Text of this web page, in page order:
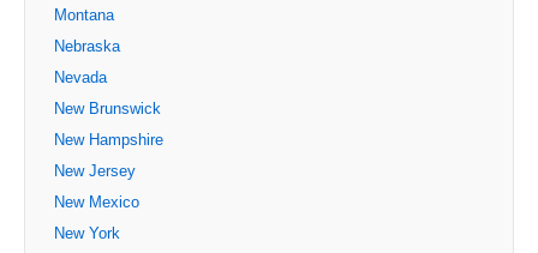
Montana
Nebraska
Nevada
New Brunswick
New Hampshire
New Jersey
New Mexico
New York